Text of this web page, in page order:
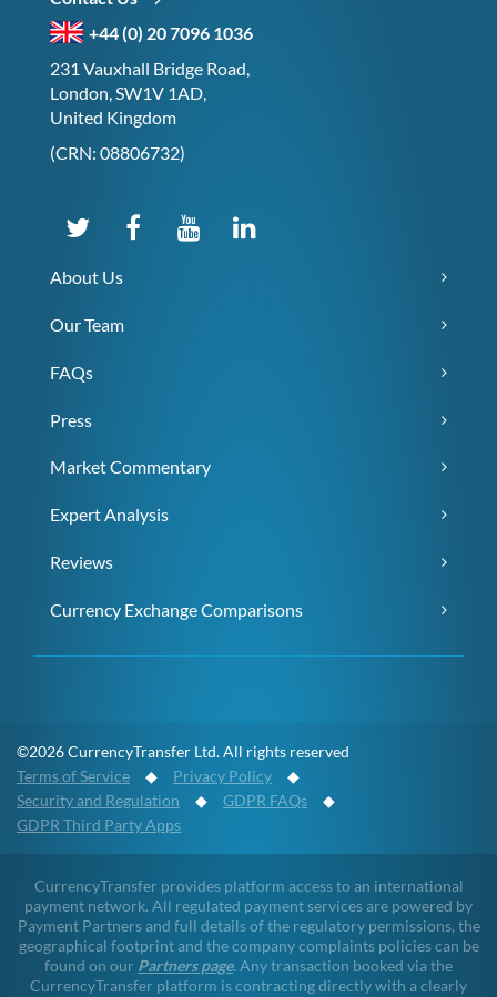
+44 (0) 20 7096 1036
231 Vauxhall Bridge Road,
London, SW1V 1AD,
United Kingdom
(CRN: 08806732)
About Us
Our Team
FAQs
Press
Market Commentary
Expert Analysis
Reviews
Currency Exchange Comparisons
©2026 CurrencyTransfer Ltd. All rights reserved
Terms of Service ◆ Privacy Policy ◆
Security and Regulation ◆ GDPR FAQs ◆
GDPR Third Party Apps
CurrencyTransfer provides platform access to an international
payment network. All regulated payment services are powered by
Payment Partners and full details of the regulatory permissions, the
geographical footprint and the company complaints policies can be
found on our Partners page. Any transaction booked via the
CurrencyTransfer platform is contracting directly with a clearly